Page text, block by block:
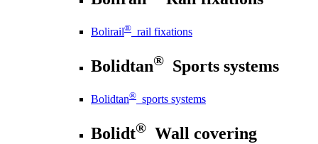
Bolirail® rail fixations
Bolidtan® Sports systems
Bolidtan® sports systems
Bolidt® Wall covering